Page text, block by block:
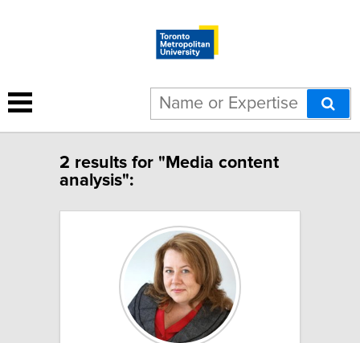
2 results for "Media content
analysis":